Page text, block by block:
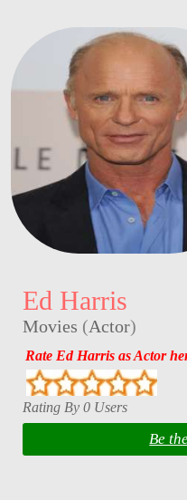
Ed Harris
Movies (Actor)
Rate Ed Harris as Actor
Rating By 0 Users
Be